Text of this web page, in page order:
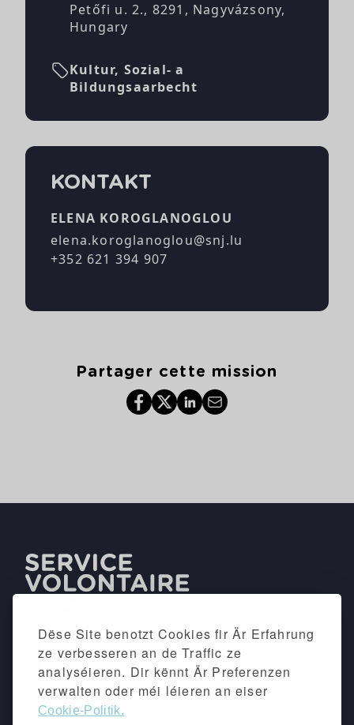
Dëse Site benotzt Cookies fir Är Erfahrung
ze verbesseren an de Traffic ze
analyséieren. Dir kënnt Är Preferenzen
verwalten oder méi léieren an eiser
Cookie-Politik.
Petőfi u. 2., 8291, Nagyvázsony,
Hungary
Kultur, Sozial- a
Bildungsaarbecht
KONTAKT
ELENA KOROGLANOGLOU
elena.koroglanoglou@snj.lu
+352 621 394 907
Partager cette mission